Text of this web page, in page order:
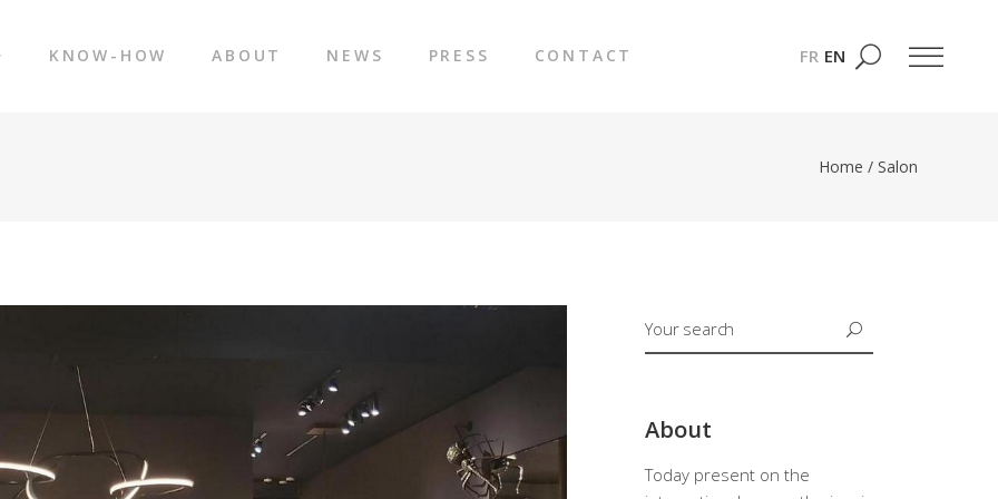
KNOW-HOW ABOUT NEWS PRESS CONTACT EN
FR
Home / Salon
About
Today present on the